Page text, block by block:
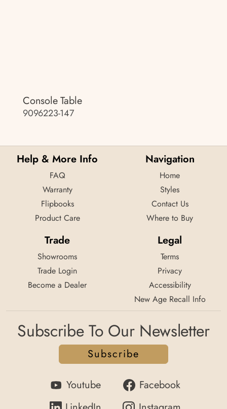
Console Table
9096223-147
Help & More Info
FAQ
Warranty
Flipbooks
Product Care
Navigation
Home
Styles
Contact Us
Where to Buy
Trade
Showrooms
Trade Login
Become a Dealer
Legal
Terms
Privacy
Accessibility
New Age Recall Info
Subscribe To Our Newsletter
Subscribe
Youtube
Facebook